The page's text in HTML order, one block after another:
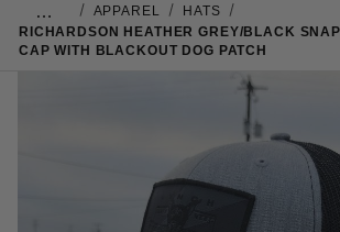
… APPAREL
HATS
RICHARDSON HEATHER GREY/BLACK
CAP WITH BLACKOUT DOG PATCH